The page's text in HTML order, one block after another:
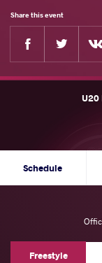
Share this event
Facebook
U20
Schedule
Freestyle